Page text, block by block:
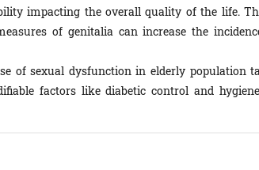
impacting the overall quality of the life.
of genitalia can increase the
of sexual dysfunction in elderly population
factors like diabetic control and